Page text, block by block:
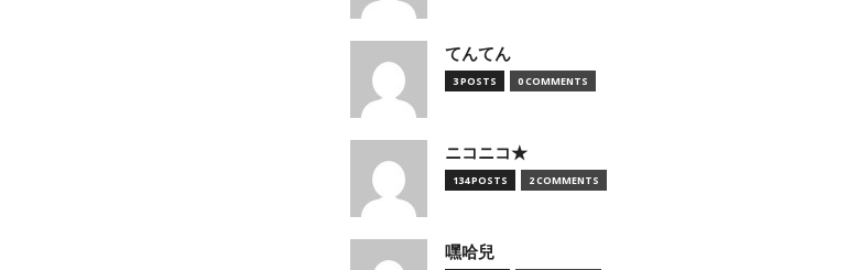
てんてん
3 POSTS 0 COMMENTS
ニコニコ★
134 POSTS 2 COMMENTS
嘿哈兒